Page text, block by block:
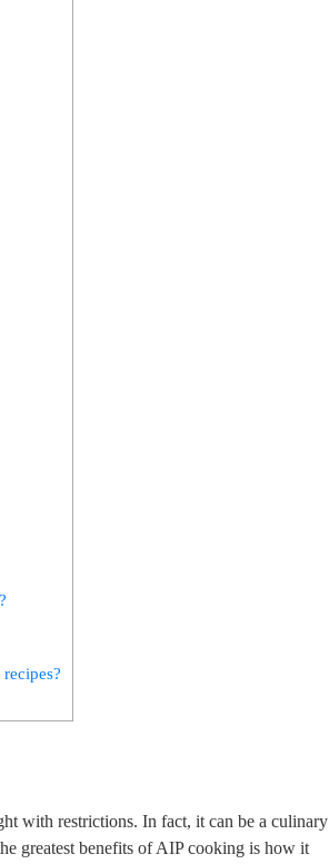
with restrictions. In fact, it can be a culinary
greatest benefits of AIP cooking is how it